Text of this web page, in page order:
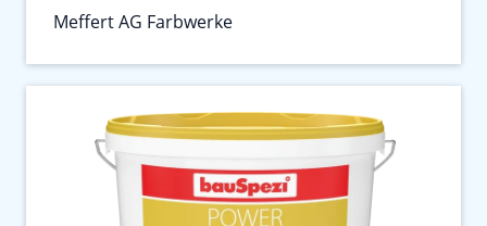
Meffert AG Farbwerke